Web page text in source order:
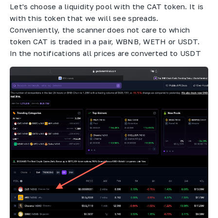
Let's choose a liquidity pool with the CAT token. It is
with this token that we will see spreads.
Conveniently, the scanner does not care to which
token CAT is traded in a pair, WBNB, WETH or USDT.
In the notifications all prices are converted to USDT